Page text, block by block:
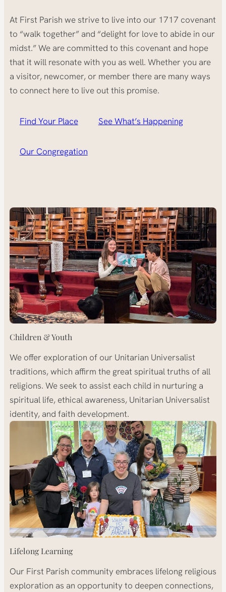
At First Parish we strive to live into our 1717 covenant
to “walk together” and “delight for love to abide in our
midst.” We are committed to this covenant and hope
that it will resonate with you as well. Whether you are
a visitor, newcomer, or member there are many ways
to connect here to live out this promise.
Find Your Place See What’s Happening
Our Congregation
Children & Youth
We offer exploration of our Unitarian Universalist
traditions, which affirm the great spiritual truths of all
religions. We seek to assist each child in nurturing a
spiritual life, ethical awareness, Unitarian Universalist
identity, and faith development.
Lifelong Learning
Our First Parish community embraces lifelong religious
exploration as an opportunity to deepen connections,